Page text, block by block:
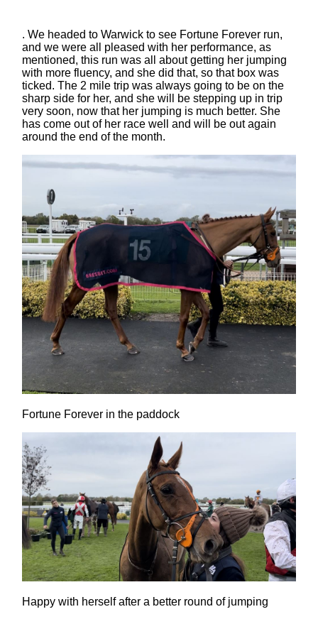
. We headed to Warwick to see Fortune Forever run,
and we were all pleased with her performance, as
mentioned, this run was all about getting her jumping
with more fluency, and she did that, so that box was
ticked. The 2 mile trip was always going to be on the
sharp side for her, and she will be stepping up in trip
very soon, now that her jumping is much better. She
has come out of her race well and will be out again
around the end of the month.
Fortune Forever in the paddock
Happy with herself after a better round of jumping